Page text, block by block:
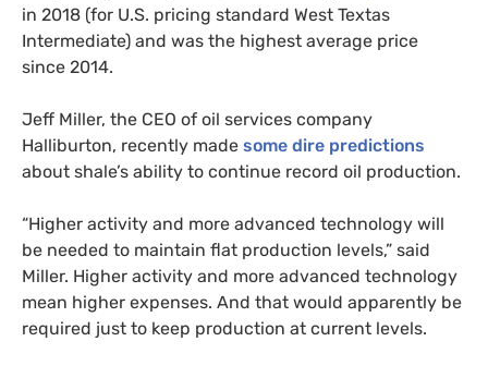
in 2018 (for U.S. pricing standard West Textas
Intermediate) and was the highest average price
since 2014.
Jeff Miller, the CEO of oil services company
Halliburton, recently made some dire predictions
about shale’s ability to continue record oil production.
“Higher activity and more advanced technology will
be needed to maintain flat production levels,” said
Miller. Higher activity and more advanced technology
mean higher expenses. And that would apparently be
required just to keep production at current levels.